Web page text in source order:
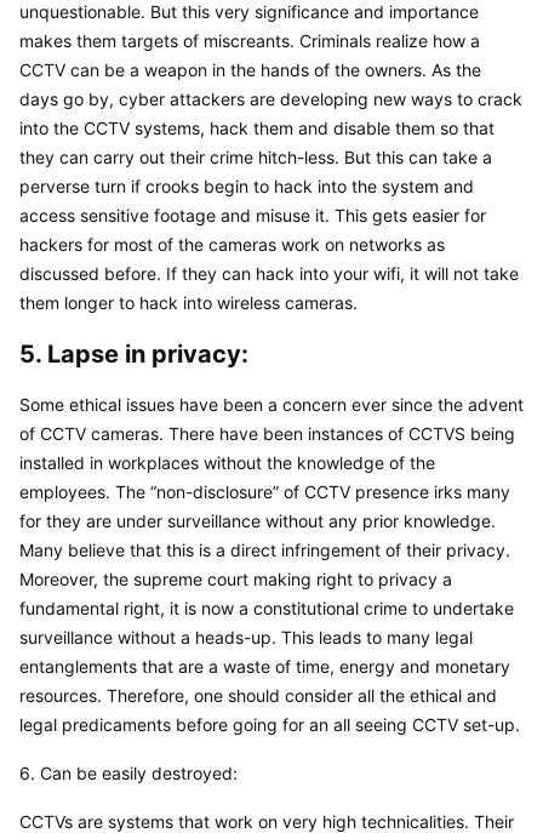
unquestionable. But this very significance and importance
makes them targets of miscreants. Criminals realize how a
CCTV can be a weapon in the hands of the owners. As the
days go by, cyber attackers are developing new ways to crack
into the CCTV systems, hack them and disable them so that
they can carry out their crime hitch-less. But this can take a
perverse turn if crooks begin to hack into the system and
access sensitive footage and misuse it. This gets easier for
hackers for most of the cameras work on networks as
discussed before. If they can hack into your wifi, it will not take
them longer to hack into wireless cameras.
5. Lapse in privacy:
Some ethical issues have been a concern ever since the advent
of CCTV cameras. There have been instances of CCTVS being
installed in workplaces without the knowledge of the
employees. The “non-disclosure” of CCTV presence irks many
for they are under surveillance without any prior knowledge.
Many believe that this is a direct infringement of their privacy.
Moreover, the supreme court making right to privacy a
fundamental right, it is now a constitutional crime to undertake
surveillance without a heads-up. This leads to many legal
entanglements that are a waste of time, energy and monetary
resources. Therefore, one should consider all the ethical and
legal predicaments before going for an all seeing CCTV set-up.
6. Can be easily destroyed:
CCTVs are systems that work on very high technicalities. Their